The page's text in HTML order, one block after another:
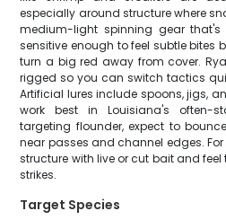
especially around structure where
medium-light spinning gear that's
sensitive enough to feel subtle bites
turn a big red away from cover.
rigged so you can switch tactics
Artificial lures include spoons, jigs,
work best in Louisiana's often-
targeting flounder, expect to
near passes and channel edges.
structure with live or cut bait and
strikes.
Target Species